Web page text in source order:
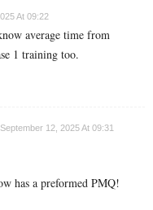
At 09:22
average time from
1 training too.
September 12, 2025 At 09:31
has a preformed PMQ!